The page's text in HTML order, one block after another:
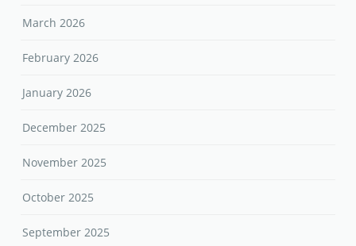
March 2026
February 2026
January 2026
December 2025
November 2025
October 2025
September 2025